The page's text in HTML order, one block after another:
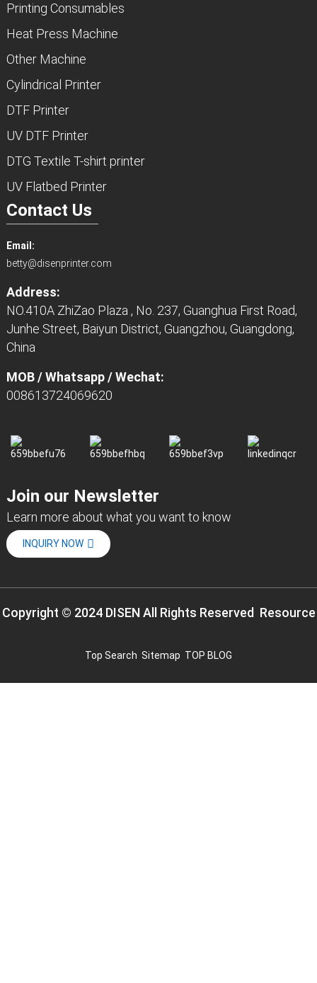
Printing Consumables
Heat Press Machine
Other Machine
Cylindrical Printer
DTF Printer
UV DTF Printer
DTG Textile T-shirt printer
UV Flatbed Printer
Contact Us
Email:
betty@disenprinter.com
Address:
NO.410A ZhiZao Plaza , No. 237, Guanghua First Road,
Junhe Street, Baiyun District, Guangzhou, Guangdong,
China
MOB / Whatsapp / Wechat:
008613724069620
Join our Newsletter
Learn more about what you want to know
INQUIRY NOW
Copyright © 2024 DISEN All Rights Reserved Resource
Top Search Sitemap TOP BLOG